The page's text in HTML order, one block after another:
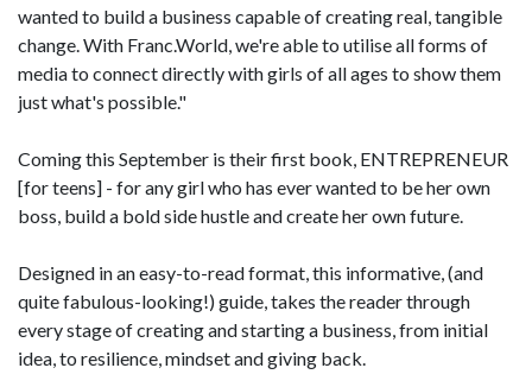
wanted to build a business capable of creating real, tangible
change. With Franc.World, we're able to utilise all forms of
media to connect directly with girls of all ages to show them
just what's possible."
Coming this September is their first book, ENTREPRENEUR
[for teens] - for any girl who has ever wanted to be her own
boss, build a bold side hustle and create her own future.
Designed in an easy-to-read format, this informative, (and
quite fabulous-looking!) guide, takes the reader through
every stage of creating and starting a business, from initial
idea, to resilience, mindset and giving back.